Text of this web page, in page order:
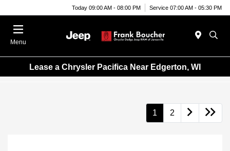
Today 09:00 AM - 08:00 PM Service 07:00 AM - 05:30 PM
Menu
Lease a Chrysler Pacifica Near Edgerton, WI
1 2